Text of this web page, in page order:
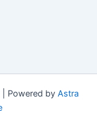
Powered by Astra